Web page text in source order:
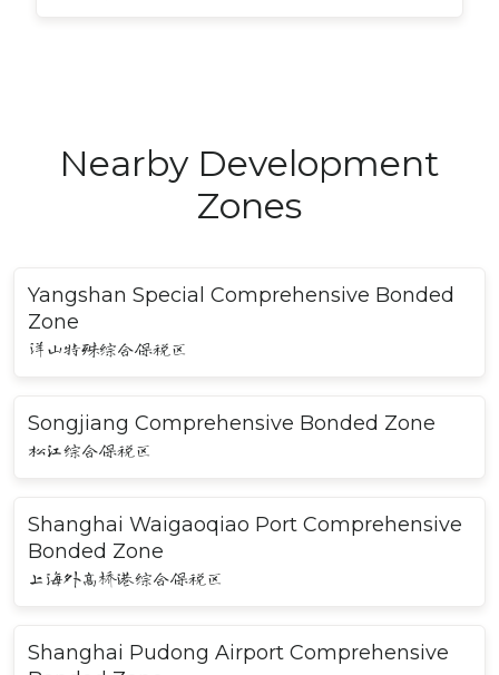
Nearby Development
Zones
Yangshan Special Comprehensive Bonded
Zone
洋山特殊综合保税区
Songjiang Comprehensive Bonded Zone
松江综合保税区
Shanghai Waigaoqiao Port Comprehensive
Bonded Zone
上海外高桥港综合保税区
Shanghai Pudong Airport Comprehensive